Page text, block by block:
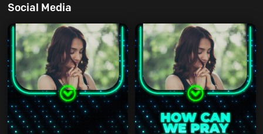
Social Media